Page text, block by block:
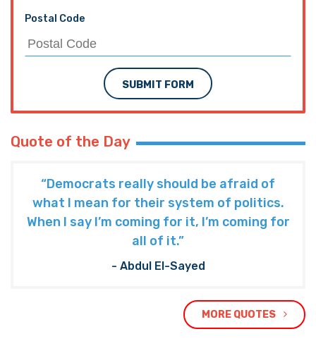
Postal Code
SUBMIT FORM
Quote of the Day
“Democrats really should be afraid of
what I mean for their system of politics.
When I say I’m coming for it, I’m coming for
all of it.”
- Abdul El-Sayed
MORE QUOTES